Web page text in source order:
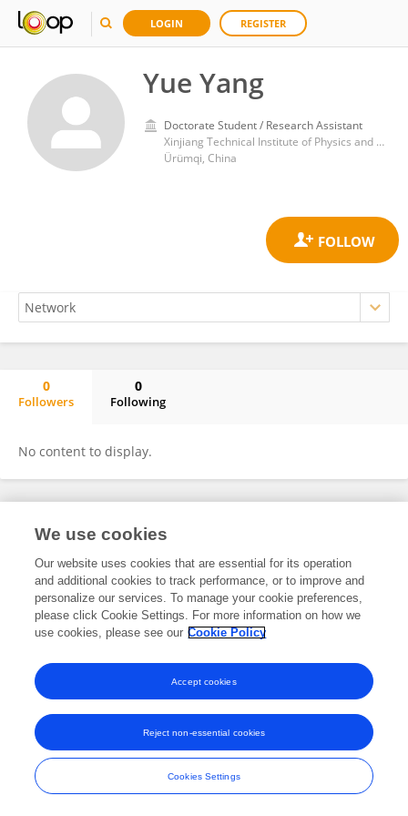
LOGIN REGISTER
Yue Yang
Doctorate Student / Research Assistant
Xinjiang Technical Institute of Physics and Chemistry, Chinese Academy of Sciences (CAS)
Ürümqi, China
0
Followers
0
Following
No content to display.
Frontiers In and Loop are registered trade marks of Frontiers Media SA.
and Conditions
We use cookies
Our website uses cookies that are essential for its operation
and additional cookies to track performance, or to improve and
personalize our services. To manage your cookie preferences,
please click Cookie Settings. For more information on how we
use cookies, please see our Cookie Policy
Cookies Settings
Reject non-essential cookies
Accept cookies